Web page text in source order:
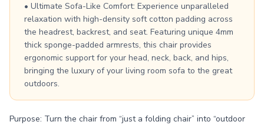
• Ultimate Sofa-Like Comfort: Experience unparalleled
relaxation with high-density soft cotton padding across
the headrest, backrest, and seat. Featuring unique 4mm
thick sponge-padded armrests, this chair provides
ergonomic support for your head, neck, back, and hips,
bringing the luxury of your living room sofa to the great
outdoors.
Purpose: Turn the chair from “just a folding chair” into “outdoor